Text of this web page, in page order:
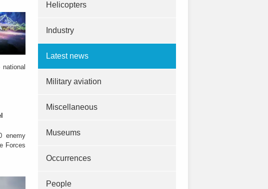
enemy
Forces
Helicopters
Industry
Latest news
Military aviation
Miscellaneous
Museums
Occurrences
People